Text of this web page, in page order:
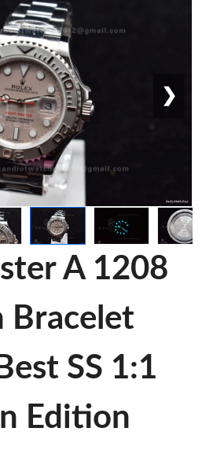
❯
A 1208
Bracelet
SS 1:1
Edition